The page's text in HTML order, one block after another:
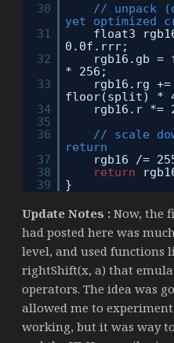
30
// unpack
yet optimized
31
float3
0.0f.rrr;
32
rgb16.gb
* 256;
33
rgb16.rg +=
floor(split) *
34
rgb16.r *=
35
36
// scale
return
37
rgb16 /=
38
return
39
}
Update Notes : Now, the
had posted here was
level, and used functions
rightShift(x, a) that
operators. The idea was
allowed me to
working, but it was way